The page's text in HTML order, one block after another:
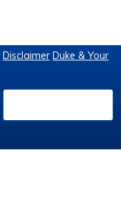
Disclaimer Duke & Your